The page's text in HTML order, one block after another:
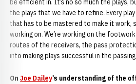
be efficient in. It’s no so much the plays,
the plays that we have to refine. Every
that has to be mastered to make it work,
working on. We’re working on the
routes of the receivers, the pass
into making plays successful in the passing
On Joe Dailey’s understanding of the